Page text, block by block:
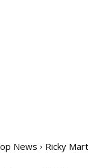
News Ricky